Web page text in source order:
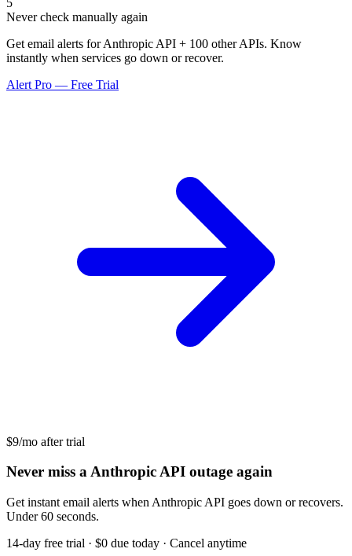
Never check manually again
Get email alerts for Anthropic API + 100 other APIs. Know
instantly when services go down or recover.
Alert Pro — Free Trial
$9/mo after trial
Never miss a Anthropic API outage again
Get instant email alerts when Anthropic API goes down or recovers.
Under 60 seconds.
14-day free trial · $0 due today · Cancel anytime